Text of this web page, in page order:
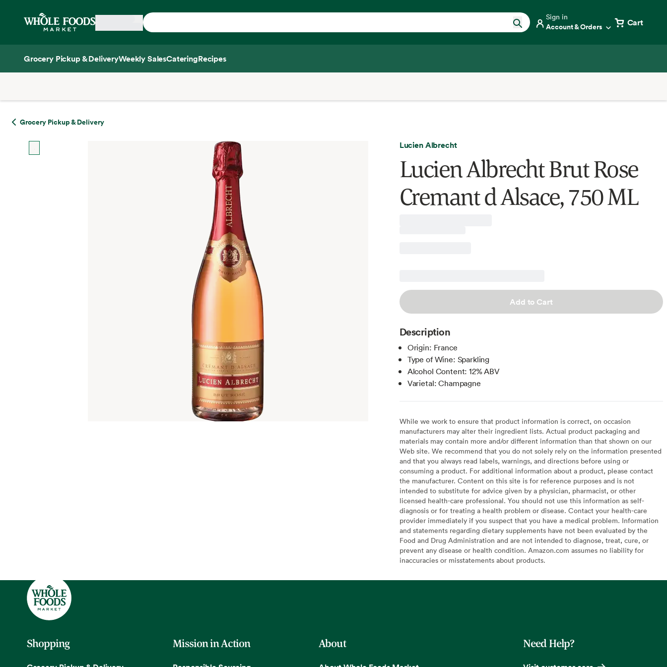
Home
Sign in
Account & Orders Cart
Grocery Pickup & DeliveryWeekly SalesCateringRecipes
Grocery Pickup & Delivery
Lucien Albrecht
Lucien Albrecht Brut Rose
Cremant d Alsace, 750 ML
Add to Cart
Description
Origin: France
Type of Wine: Sparkling
Alcohol Content: 12% ABV
Varietal: Champagne
While we work to ensure that product information is correct, on occasion
manufacturers may alter their ingredient lists. Actual product packaging and
materials may contain more and/or different information than that shown on our
Web site. We recommend that you do not solely rely on the information presented
and that you always read labels, warnings, and directions before using or
consuming a product. For additional information about a product, please contact
the manufacturer. Content on this site is for reference purposes and is not
intended to substitute for advice given by a physician, pharmacist, or other
licensed health-care professional. You should not use this information as self-
diagnosis or for treating a health problem or disease. Contact your health-care
provider immediately if you suspect that you have a medical problem. Information
and statements regarding dietary supplements have not been evaluated by the
Food and Drug Administration and are not intended to diagnose, treat, cure, or
prevent any disease or health condition. Amazon.com assumes no liability for
inaccuracies or misstatements about products.
Shopping Mission in Action About Need Help?